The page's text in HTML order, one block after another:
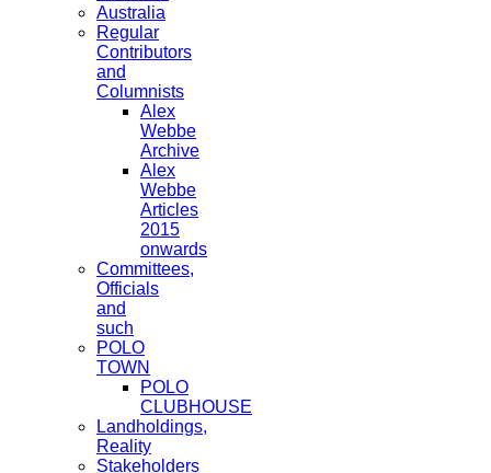
Australia
Regular
Contributors
and
Columnists
Alex
Webbe
Archive
Alex
Webbe
Articles
2015
onwards
Committees,
Officials
and
such
POLO
TOWN
POLO
CLUBHOUSE
Landholdings,
Reality
Stakeholders